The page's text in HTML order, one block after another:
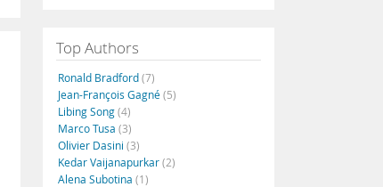
Top Authors
Ronald Bradford(7)
Jean-François Gagné(5)
Libing Song(4)
Marco Tusa (3)
Olivier Dasini (3)
Kedar Vaijanapurkar(2)
Alena Subotina (1)